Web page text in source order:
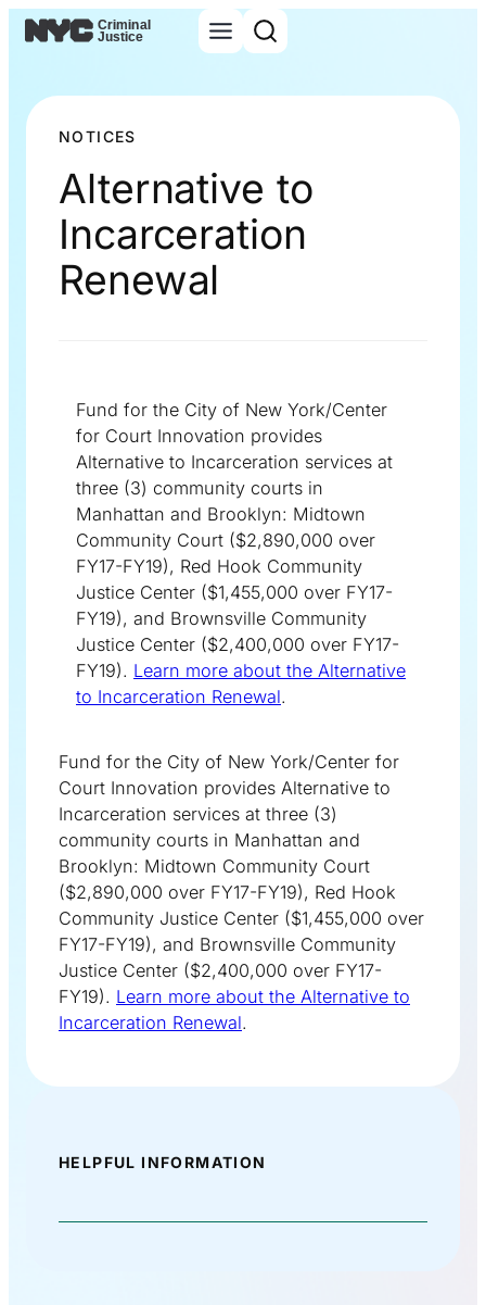
NOTICES
Alternative to
Incarceration
Renewal
Fund for the City of New York/Center
for Court Innovation provides
Alternative to Incarceration services at
three (3) community courts in
Manhattan and Brooklyn: Midtown
Community Court ($2,890,000 over
FY17-FY19), Red Hook Community
Justice Center ($1,455,000 over FY17-
FY19), and Brownsville Community
Justice Center ($2,400,000 over FY17-
FY19). Learn more about the Alternative
to Incarceration Renewal.
Fund for the City of New York/Center for
Court Innovation provides Alternative to
Incarceration services at three (3)
community courts in Manhattan and
Brooklyn: Midtown Community Court
($2,890,000 over FY17-FY19), Red Hook
Community Justice Center ($1,455,000 over
FY17-FY19), and Brownsville Community
Justice Center ($2,400,000 over FY17-
FY19). Learn more about the Alternative to
Incarceration Renewal.
HELPFUL INFORMATION